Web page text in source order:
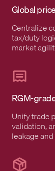
Global
Centralize
tax/duty
market
RGM-
Unify trade
validation,
leakage